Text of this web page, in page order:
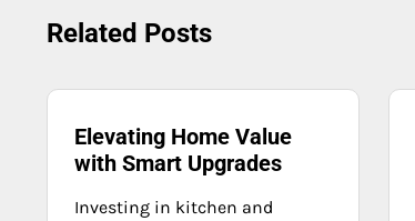
navigation
Related Posts
Elevating Home Value
with Smart Upgrades
Investing in kitchen and